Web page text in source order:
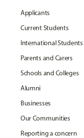
Applicants
Current Students
International Students
Parents and Carers
Schools and Colleges
Alumni
Businesses
Our Communities
Reporting a concern